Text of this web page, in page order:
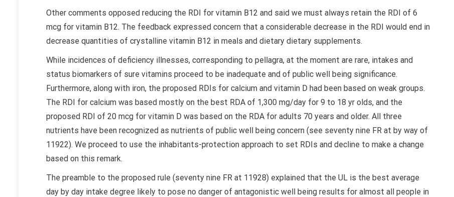
Other comments opposed reducing the RDI for vitamin B12 and said we must always retain the RDI of 6
mcg for vitamin B12. The feedback expressed concern that a considerable decrease in the RDI would end in
decrease quantities of crystalline vitamin B12 in meals and dietary dietary supplements.
While incidences of deficiency illnesses, corresponding to pellagra, at the moment are rare, intakes and
status biomarkers of sure vitamins proceed to be inadequate and of public well being significance.
Furthermore, along with iron, the proposed RDIs for calcium and vitamin D had been based on weak groups.
The RDI for calcium was based mostly on the best RDA of 1,300 mg/day for 9 to 18 yr olds, and the
proposed RDI of 20 mcg for vitamin D was based on the RDA for adults 70 years and older. All three
nutrients have been recognized as nutrients of public well being concern (see seventy nine FR at by way of
11922). We proceed to use the inhabitants-protection approach to set RDIs and decline to make a change
based on this remark.
The preamble to the proposed rule (seventy nine FR at 11928) explained that the UL is the best average
day by day intake degree likely to pose no danger of antagonistic well being results for almost all people in